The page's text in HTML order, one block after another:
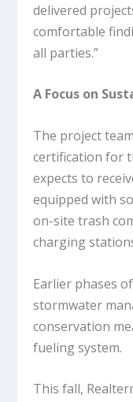
delivered
comfortable
all parties.”
A Focus on
The project
certification for
expects to
equipped with
on-site trash
charging
Earlier phases
stormwater
conservation
fueling system.
This fall,